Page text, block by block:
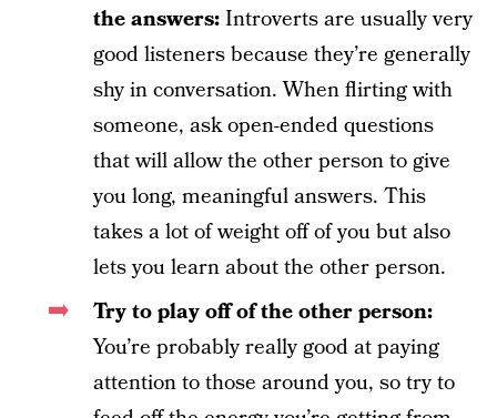
the answers:Introverts are usually very
good listeners because they’re generally
shy in conversation. When flirting with
someone, ask open-ended questions
that will allow the other person to give
you long, meaningful answers. This
takes a lot of weight off of you but also
lets you learn about the other person.
Try to play off of the other person:
You’re probably really good at paying
attention to those around you, so try to